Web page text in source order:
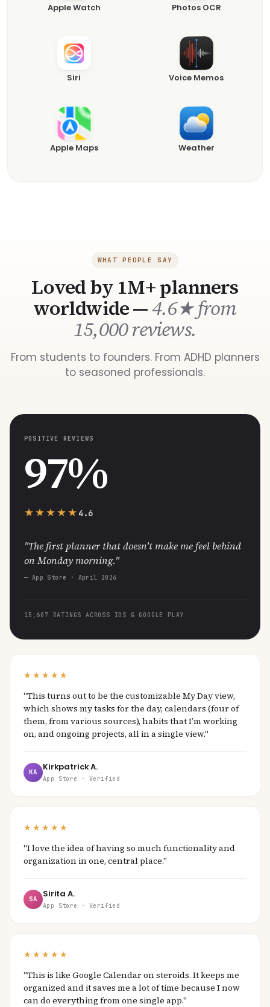
Apple Watch Photos OCR
Siri Voice Memos
Apple Maps Weather
WHAT PEOPLE SAY
Loved by 1M+ planners
worldwide —4.6★ from
15,000 reviews.
From students to founders. From ADHD planners
to seasoned professionals.
POSITIVE REVIEWS
97%
★★★★★ 4.6
"The first planner that doesn't make me feel behind
on Monday morning."
— App Store · April 2026
15,607 RATINGS ACROSS IOS & GOOGLE PLAY
★★★★★
"This turns out to be the customizable My Day view,
which shows my tasks for the day, calendars (four of
them, from various sources), habits that I’m working
on, and ongoing projects, all in a single view."
KA Kirkpatrick A.
App Store · Verified
★★★★★
"I love the idea of having so much functionality and
organization in one, central place."
SA Sirita A.
App Store · Verified
★★★★★
"This is like Google Calendar on steroids. It keeps me
organized and it saves me a lot of time because I now
can do everything from one single app."